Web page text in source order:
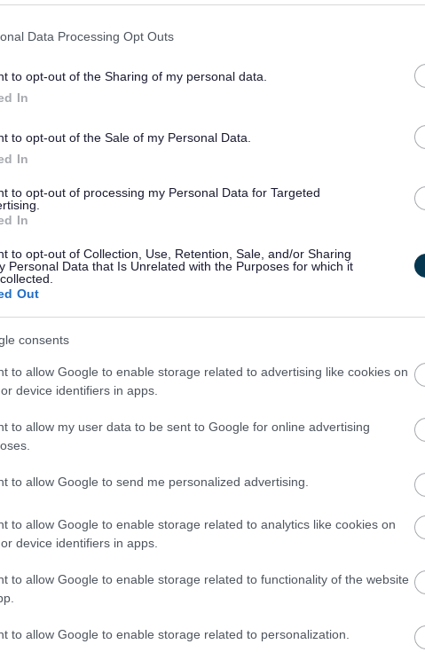
Data Processing Opt Outs
to opt-out of the Sharing of my personal data.
In
to opt-out of the Sale of my Personal Data.
In
to opt-out of processing my Personal Data for Targeted
In
to opt-out of Collection, Use, Retention, Sale, and/or Sharing
Personal Data that Is Unrelated with the Purposes for which it
Out
consents
to allow Google to enable storage related to advertising like cookies on
device identifiers in apps.
to allow my user data to be sent to Google for online advertising
to allow Google to send me personalized advertising.
to allow Google to enable storage related to analytics like cookies on
device identifiers in apps.
to allow Google to enable storage related to functionality of the website
to allow Google to enable storage related to personalization.
Share this page on
Legal Links
Contacts A to Z
Cookies